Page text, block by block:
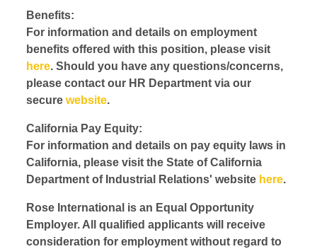
Benefits:
For information and details on employment
benefits offered with this position, please visit
here. Should you have any questions/concerns,
please contact our HR Department via our
securewebsite.
California Pay Equity:
For information and details on pay equity laws in
California, please visit the State of California
Department of Industrial Relations' website here.
Rose International is an Equal Opportunity
Employer. All qualified applicants will receive
consideration for employment without regard to